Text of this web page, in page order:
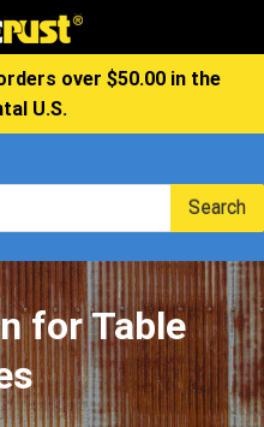
over $50.00 in the
U.S.
Search
for Table